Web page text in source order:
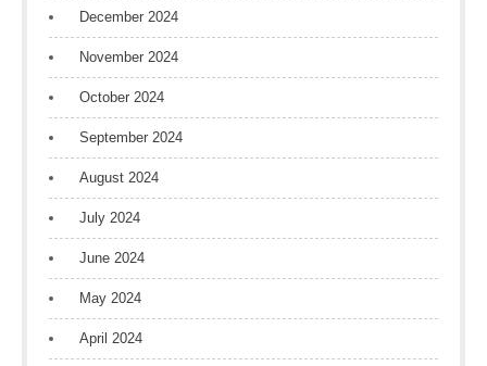
December 2024
November 2024
October 2024
September 2024
August 2024
July 2024
June 2024
May 2024
April 2024